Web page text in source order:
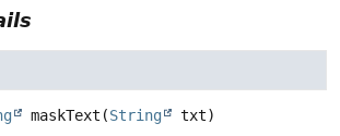
maskText (String txt)